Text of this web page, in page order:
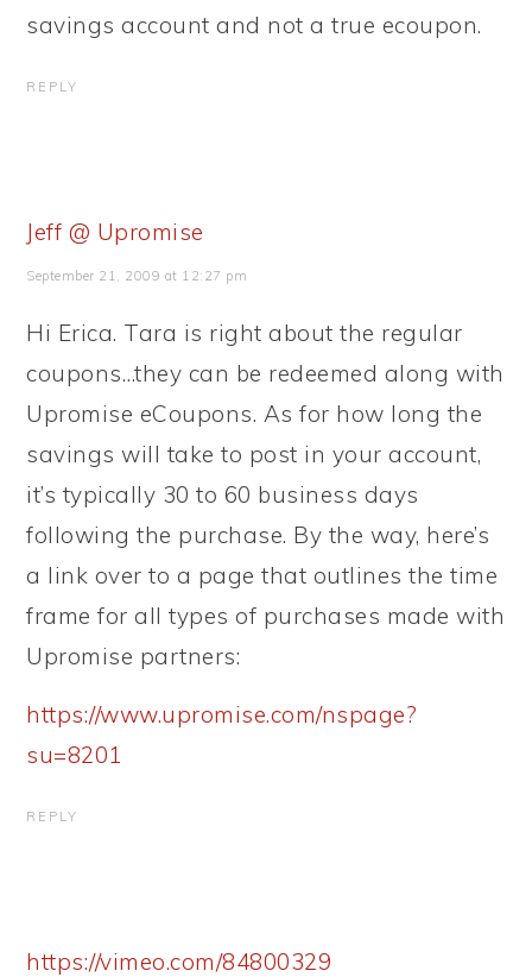
savings account and not a true ecoupon.
REPLY
Jeff @ Upromise
September 21, 2009 at 12:27 pm
Hi Erica. Tara is right about the regular
coupons…they can be redeemed along with
Upromise eCoupons. As for how long the
savings will take to post in your account,
it’s typically 30 to 60 business days
following the purchase. By the way, here’s
a link over to a page that outlines the time
frame for all types of purchases made with
Upromise partners:
https://www.upromise.com/nspage?
su=8201
REPLY
https://vimeo.com/84800329